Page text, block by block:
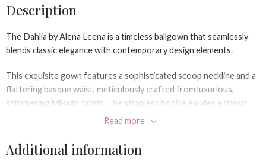
Description
The Dahlia by Alena Leena is a timeless ballgown that seamlessly
blends classic elegance with contemporary design elements.
This exquisite gown features a sophisticated scoop neckline and a
flattering basque waist, meticulously crafted from luxurious,
shimmering Mikado fabric. The strapless bodice exudes a classic
charm, offering versatility for accessorizing with statement
The A-line silhouette gracefully flows from the waist, creating a
Read more
Additional information